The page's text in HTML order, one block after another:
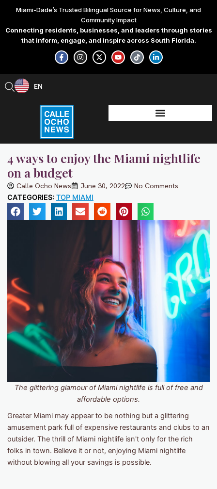
content
Miami-Dade’s Trusted Bilingual Source for News, Culture, and
Community Impact
Connecting residents, businesses, and leaders through stories
that inform, engage, and inspire across South Florida.
F
a
c
e
-
f
I
n
s
t
X
-
t
w
Y
o
u
t
T
i
k
t
L
i
n
k
-
i
n
EN
ES
4 ways to enjoy the Miami nightlife
on a budget
Calle Ocho News June 30, 2022 No Comments
CATEGORIES: TOP MIAMI
The glittering glamour of Miami nightlife is full of free and
affordable options.
Greater Miami may appear to be nothing but a glittering
amusement park full of expensive restaurants and clubs to an
outsider. The thrill of Miami nightlife isn't only for the rich
folks in town. Believe it or not, enjoying Miami nightlife
without blowing all your savings is possible.